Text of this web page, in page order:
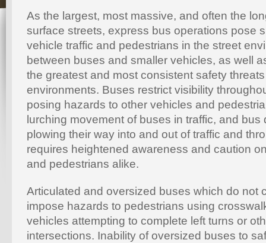
As the largest, most massive, and often the
surface streets, express bus operations pose
vehicle traffic and pedestrians in the street
between buses and smaller vehicles, as well
the greatest and most consistent safety
environments. Buses restrict visibility
posing hazards to other vehicles and
lurching movement of buses in traffic, and bus
plowing their way into and out of traffic and
requires heightened awareness and caution
and pedestrians alike.
Articulated and oversized buses which do not
impose hazards to pedestrians using
vehicles attempting to complete left turns or
intersections. Inability of oversized buses to